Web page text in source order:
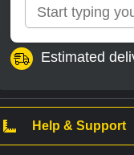
Estimated
Help & Support